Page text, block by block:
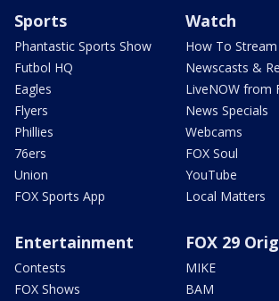
Sports
Phantastic Sports Show
Futbol HQ
Eagles
Flyers
Phillies
76ers
Union
FOX Sports App
Watch
How To Stream
Newscasts &
LiveNOW from
News Specials
Webcams
FOX Soul
YouTube
Local Matters
Entertainment
Contests
FOX Shows
FOX 29
MIKE
BAM